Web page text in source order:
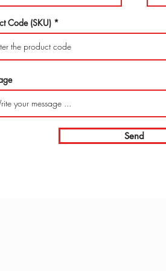
Code (SKU)
Send